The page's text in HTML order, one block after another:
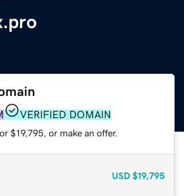
VERIFIED DOMAIN
$19,795, or make an offer.
USD $19,795